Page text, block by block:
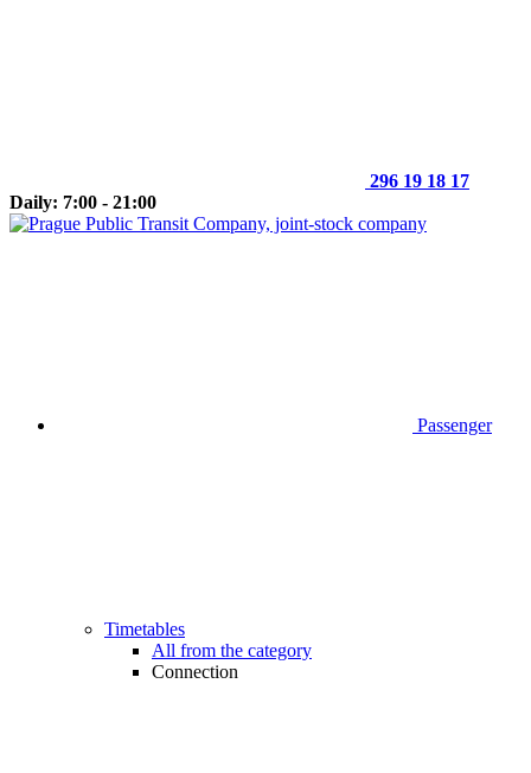
296 19 18 17
Daily: 7:00 - 21:00
Passenger
Timetables
All from the category
Connection